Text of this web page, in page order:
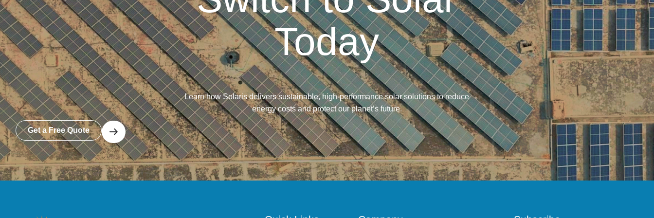
Today
Learn how Solaris delivers sustainable, high-performance solar solutions to reduce
energy costs and protect our planet’s future.
Get a Free Quote